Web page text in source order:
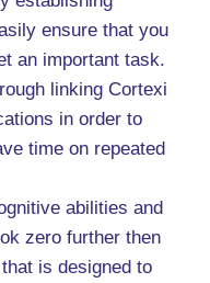
ensure that you
an important task.
linking Cortexi
in order to
time on repeated
abilities and
zero further then
is designed to